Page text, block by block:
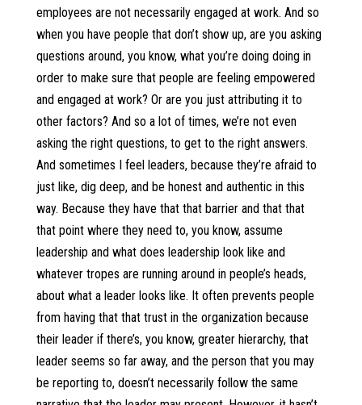
employees are not necessarily engaged at work. And so
when you have people that don’t show up, are you asking
questions around, you know, what you’re doing doing in
order to make sure that people are feeling empowered
and engaged at work? Or are you just attributing it to
other factors? And so a lot of times, we’re not even
asking the right questions, to get to the right answers.
And sometimes I feel leaders, because they’re afraid to
just like, dig deep, and be honest and authentic in this
way. Because they have that that barrier and that that
that point where they need to, you know, assume
leadership and what does leadership look like and
whatever tropes are running around in people’s heads,
about what a leader looks like. It often prevents people
from having that that trust in the organization because
their leader if there’s, you know, greater hierarchy, that
leader seems so far away, and the person that you may
be reporting to, doesn’t necessarily follow the same